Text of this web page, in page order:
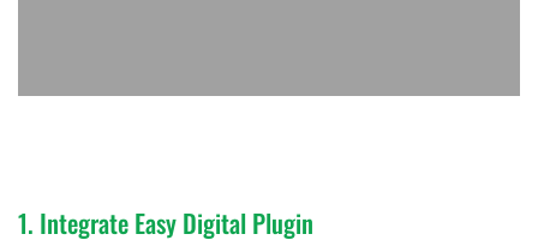
1. Integrate Easy Digital Plugin